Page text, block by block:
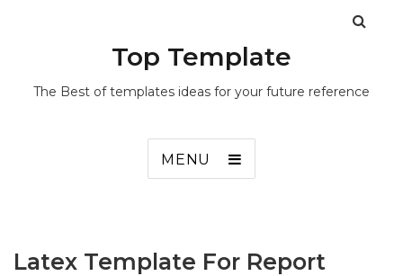
Top Template
The Best of templates ideas for your future reference
MENU
Latex Template For Report